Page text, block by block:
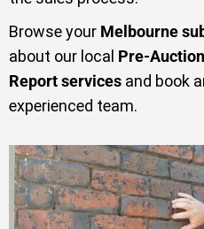
Browse your Melbourne
about our local Pre-
Report services and book
experienced team.